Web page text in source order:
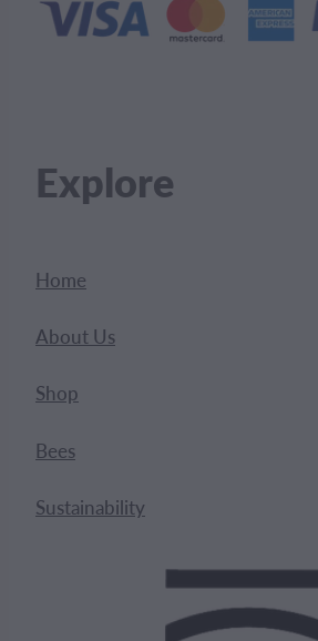
Explore
Home
About Us
Shop
Bees
Sustainability